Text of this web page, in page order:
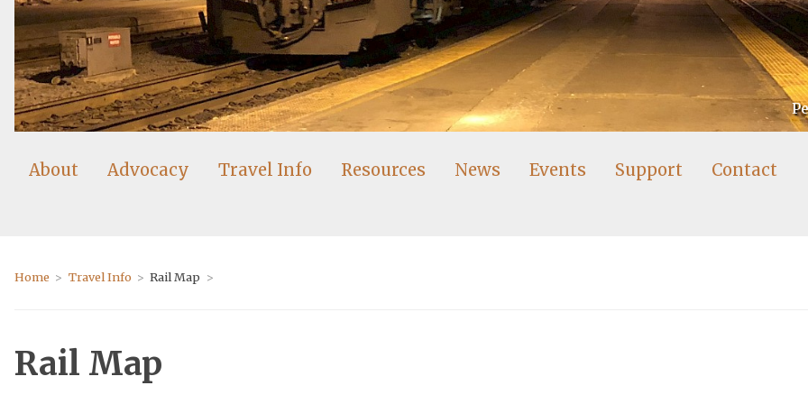
About Advocacy Travel Info Resources News Events Support Contact
Home Travel Info Rail Map
Rail Map